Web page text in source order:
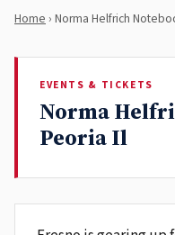
Home › Norma Helfrich
EVENTS & TICKETS
Norma
Peoria Il